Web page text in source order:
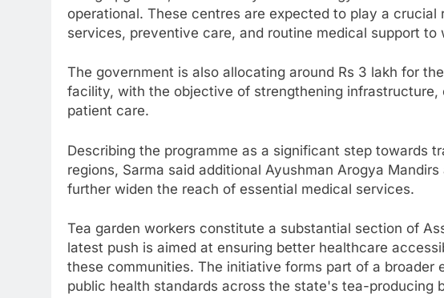
operational. These centres are expected to play a
services, preventive care, and routine medical support to
The government is also allocating around Rs 3 lakh for
facility, with the objective of strengthening infrastructure,
patient care.
Describing the programme as a significant step towards
regions, Sarma said additional Ayushman Arogya
further widen the reach of essential medical services.
Tea garden workers constitute a substantial section of
latest push is aimed at ensuring better healthcare
these communities. The initiative forms part of a broader
public health standards across the state's tea-producing